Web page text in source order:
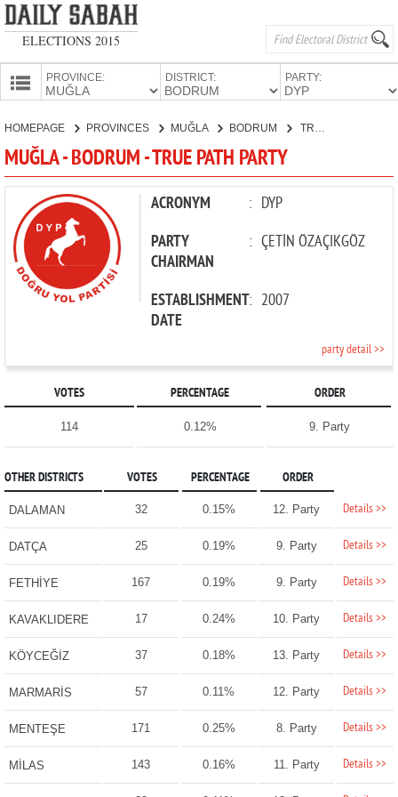
ELECTIONS 2015
PROVINCE: DISTRICT: PARTY:
PARTIES
HOMEPAGE PROVINCES MUĞLA BODRUM
MUĞLA - BODRUM - TRUE PATH PARTY
ACRONYM : DYP
PARTY
CHAIRMAN
: ÇETİN ÖZAÇIKGÖZ
ESTABLISHMENT
DATE
: 2007
party detail >>
VOTES PERCENTAGE ORDER
114 0.12% 9. Party
OTHER DISTRICTS VOTES PERCENTAGE ORDER
DALAMAN 32 0.15% 12. Party Details >>
DATÇA 25 0.19% 9. Party Details >>
FETHİYE 167 0.19% 9. Party Details >>
KAVAKLIDERE 17 0.24% 10. Party Details >>
KÖYCEĞİZ 37 0.18% 13. Party Details >>
MARMARİS 57 0.11% 12. Party Details >>
MENTEŞE 171 0.25% 8. Party Details >>
MİLAS 143 0.16% 11. Party Details >>